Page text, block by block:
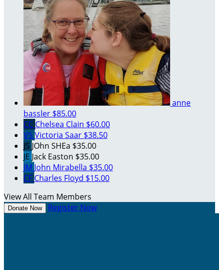
anne
bassler $85.00
CC Chelsea Clain $60.00
VS Victoria Saar $38.50
JS JOhn SHEa $35.00
JE Jack Easton $35.00
JM John Mirabella $35.00
CF Charles Floyd $15.00
View All Team Members
Donate Now Register Now